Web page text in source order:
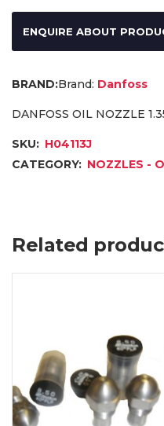
ENQUIRE ABOUT
Brand: Danfoss
DANFOSS OIL NOZZLE
SKU: H04113J
CATEGORY: NOZZLES -
Related